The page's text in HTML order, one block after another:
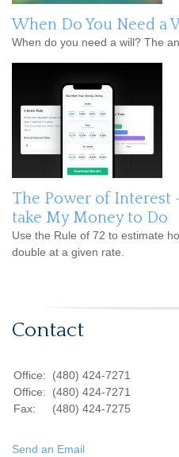
When Do You Need a
When do you need a will? The
The Power of
take My Money to Do
Use the Rule of 72 to estimate
double at a given rate.
Contact
Office:
(480) 424-7271
Office:
(480) 424-7271
Fax:
(480) 424-7275
Send an Email